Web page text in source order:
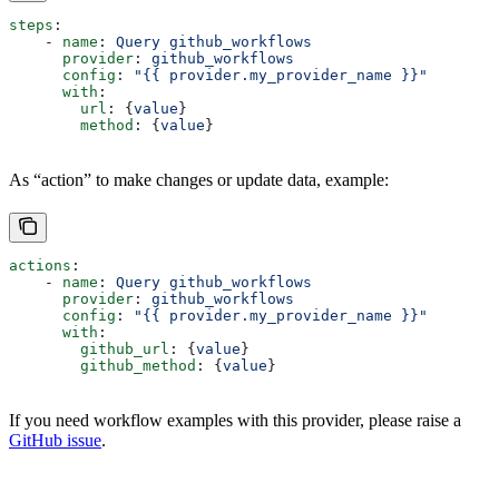
steps :
    -
name : Query github_workflows
      provider
: github_workflows
      config
:
"{{ provider.my_provider_name }}"
      with
:
        url
: {value}
        method
: {value}
As “action” to make changes or update data, example:
actions :
    -
name : Query github_workflows
      provider
: github_workflows
      config
:
"{{ provider.my_provider_name }}"
      with
:
        github_url
: {value}
        github_method
: {value}
If you need workflow examples with this provider, please raise a
GitHub issue.